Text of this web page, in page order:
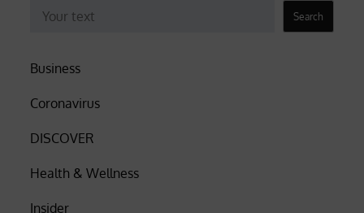
Search
Business
Coronavirus
DISCOVER
Health & Wellness
Insider